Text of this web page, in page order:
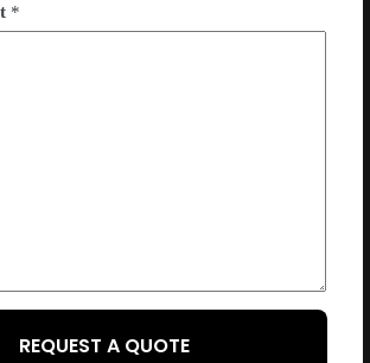
*
REQUEST A QUOTE